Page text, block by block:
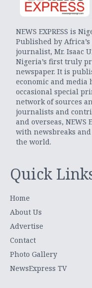
NEWS EXPRESS is
Published by
journalist, Mr. Isaac
Nigeria’s first truly
newspaper. It is
economic and
occasional special
network of sources
journalists and
and overseas, NEWS
with newsbreaks
the world.
Quick
Home
About Us
Advertise
Contact
Photo Gallery
NewsExpress TV